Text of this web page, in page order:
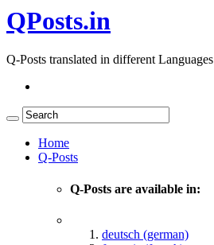
QPosts.in
Q-Posts translated in different Languages
Home
Q-Posts
Q-Posts are available in:
deutsch (german)